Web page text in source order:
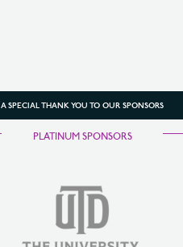
A SPECIAL THANK YOU TO OUR SPONSORS
PLATINUM SPONSORS